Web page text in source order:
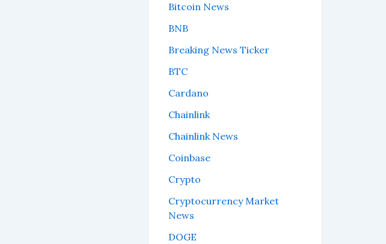
Bitcoin News
BNB
Breaking News Ticker
BTC
Cardano
Chainlink
Chainlink News
Coinbase
Crypto
Cryptocurrency Market
News
DOGE